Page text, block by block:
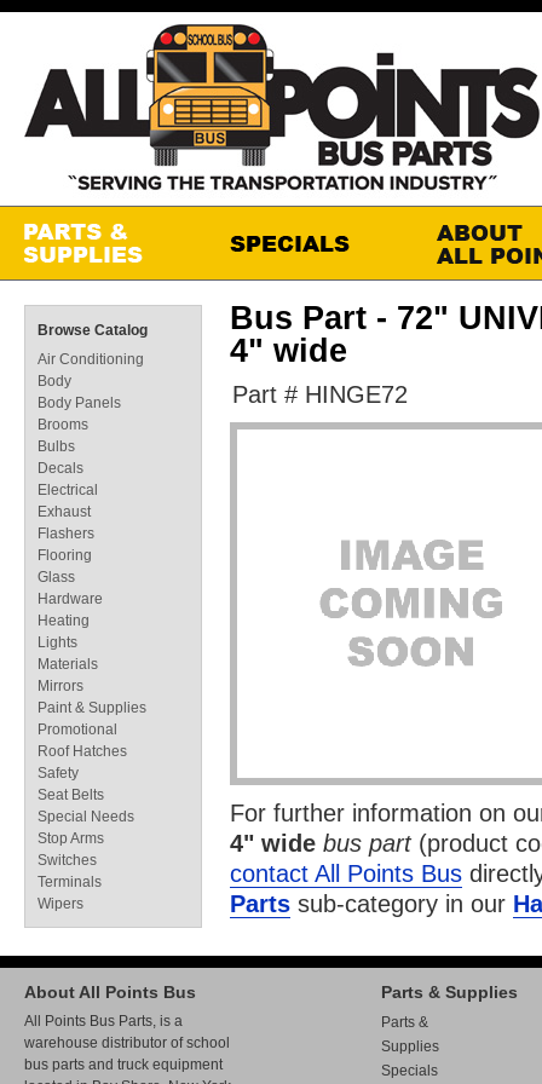
Bus Part - 72"
4" wide
Part # HINGE72
For further information on
4" wide bus part(product
contact All Points Bus
Parts sub-category in our
Browse Catalog
Air Conditioning
Body
Body Panels
Brooms
Bulbs
Decals
Electrical
Exhaust
Flashers
Flooring
Glass
Hardware
Heating
Lights
Materials
Mirrors
Paint & Supplies
Promotional
Roof Hatches
Safety
Seat Belts
Special Needs
Stop Arms
Switches
Terminals
Wipers
About All Points Bus
All Points Bus Parts, is a
warehouse distributor of school
bus parts and truck equipment
Parts & Supplies
Parts &
Supplies
Specials